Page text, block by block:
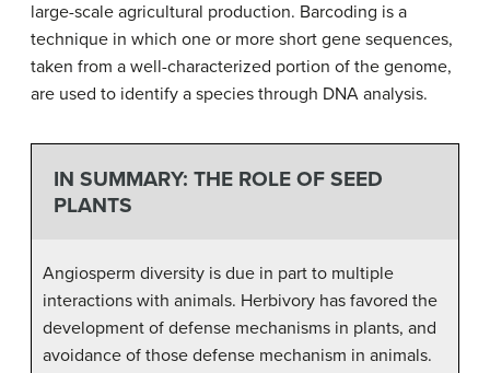
large-scale agricultural production. Barcoding is a
technique in which one or more short gene sequences,
taken from a well-characterized portion of the genome,
are used to identify a species through DNA analysis.
IN SUMMARY: THE ROLE OF SEED
PLANTS
Angiosperm diversity is due in part to multiple
interactions with animals. Herbivory has favored the
development of defense mechanisms in plants, and
avoidance of those defense mechanism in animals.